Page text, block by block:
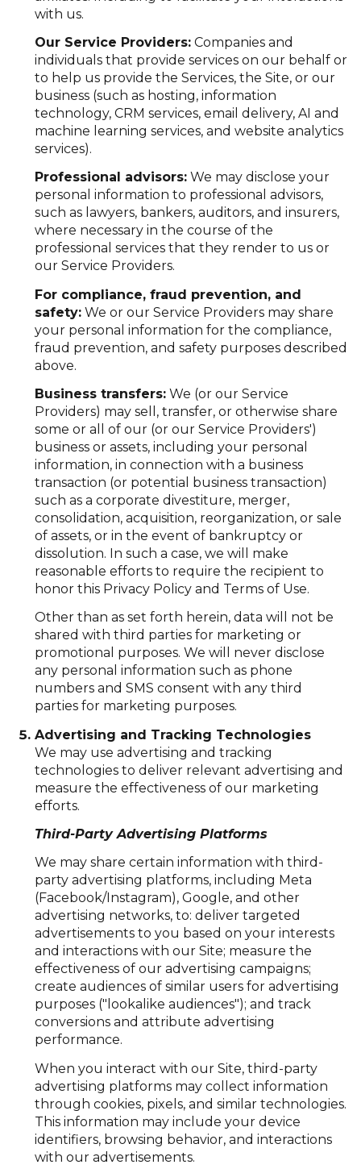
with us.
Our Service Providers:Companies and
individuals that provide services on our behalf or
to help us provide the Services, the Site, or our
business (such as hosting, information
technology, CRM services, email delivery, AI and
machine learning services, and website analytics
services).
Professional advisors:We may disclose your
personal information to professional advisors,
such as lawyers, bankers, auditors, and insurers,
where necessary in the course of the
professional services that they render to us or
our Service Providers.
For compliance, fraud prevention, and
safety:We or our Service Providers may share
your personal information for the compliance,
fraud prevention, and safety purposes described
above.
Business transfers:We (or our Service
Providers) may sell, transfer, or otherwise share
some or all of our (or our Service Providers')
business or assets, including your personal
information, in connection with a business
transaction (or potential business transaction)
such as a corporate divestiture, merger,
consolidation, acquisition, reorganization, or sale
of assets, or in the event of bankruptcy or
dissolution. In such a case, we will make
reasonable efforts to require the recipient to
honor this Privacy Policy and Terms of Use.
Other than as set forth herein, data will not be
shared with third parties for marketing or
promotional purposes. We will never disclose
any personal information such as phone
numbers and SMS consent with any third
parties for marketing purposes.
Advertising and Tracking Technologies
We may use advertising and tracking
technologies to deliver relevant advertising and
measure the effectiveness of our marketing
efforts.
Third-Party Advertising Platforms
We may share certain information with third-
party advertising platforms, including Meta
(Facebook/Instagram), Google, and other
advertising networks, to: deliver targeted
advertisements to you based on your interests
and interactions with our Site; measure the
effectiveness of our advertising campaigns;
create audiences of similar users for advertising
purposes ("lookalike audiences"); and track
conversions and attribute advertising
performance.
When you interact with our Site, third-party
advertising platforms may collect information
through cookies, pixels, and similar technologies.
This information may include your device
identifiers, browsing behavior, and interactions
with our advertisements.